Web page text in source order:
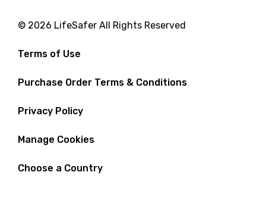
© 2026 LifeSafer All Rights Reserved
Terms of Use
Purchase Order Terms & Conditions
Privacy Policy
Manage Cookies
Choose a Country